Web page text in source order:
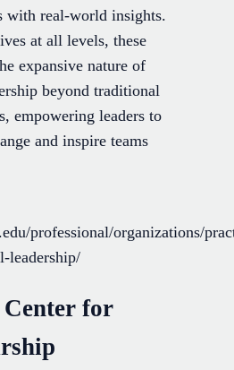
with real-world insights.
at all levels, these
expansive nature of
beyond traditional
empowering leaders to
and inspire teams
professional/organizations/
leadership/
Center for